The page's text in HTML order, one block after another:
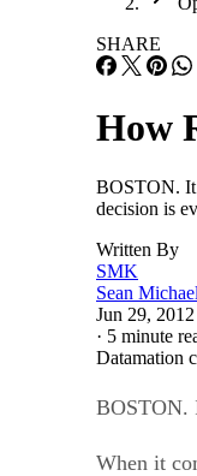
SHARE
How
BOSTON.
decision is
Written By
SMK
Sean
Jun 29, 2012
· 5 minute
Datamation
BOSTON.
When it